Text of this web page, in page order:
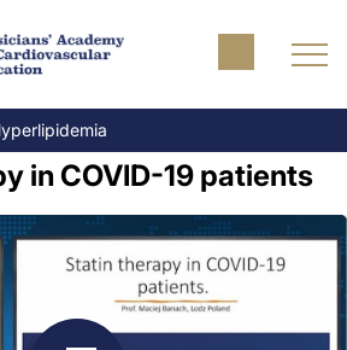
in COVID-19 patients